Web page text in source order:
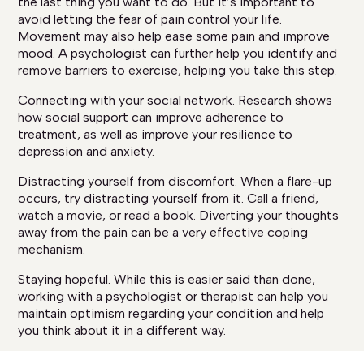
avoid letting the fear of pain control your life.
Movement may also help ease some pain and improve
mood. A psychologist can further help you identify and
remove barriers to exercise, helping you take this step.
Connecting with your social network. Research shows
how social support can improve adherence to
treatment, as well as improve your resilience to
depression and anxiety.
Distracting yourself from discomfort. When a flare-up
occurs, try distracting yourself from it. Call a friend,
watch a movie, or read a book. Diverting your thoughts
away from the pain can be a very effective coping
mechanism.
Staying hopeful. While this is easier said than done,
working with a psychologist or therapist can help you
maintain optimism regarding your condition and help
you think about it in a different way.